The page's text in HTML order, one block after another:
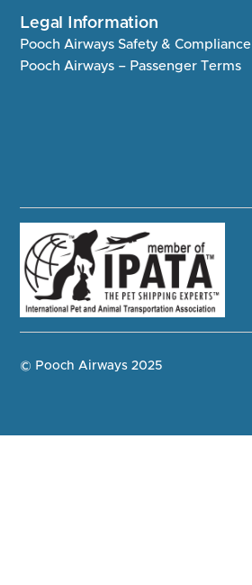
Legal Information
Pooch Airways Safety & Compliance
Pooch Airways – Passenger Terms
© Pooch Airways 2025